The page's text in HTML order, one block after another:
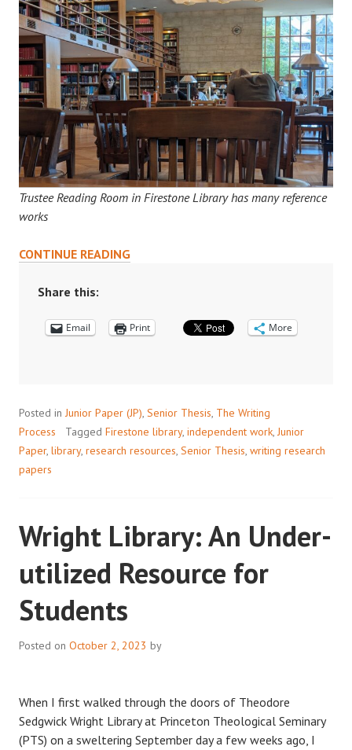
Trustee Reading Room in Firestone Library has many reference
works
CONTINUE READINGHOW
REFERENCE
Share this:
Email Print More
Posted in Junior Paper (JP), Senior Thesis, The Writing
Process
Tagged Firestone library, independent work, Junior
Paper, library, research resources, Senior Thesis, writing research
papers
Wright Library: An Under-
utilized Resource for
Students
Posted on October 2, 2023 by
When I first walked through the doors of Theodore
Sedgwick Wright Library at Princeton Theological Seminary
(PTS) on a sweltering September day a few weeks ago, I